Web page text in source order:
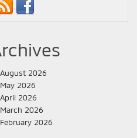
August 2026
May 2026
April 2026
March 2026
February 2026